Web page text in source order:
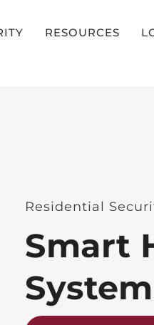
RESOURCES
Residential
Smart